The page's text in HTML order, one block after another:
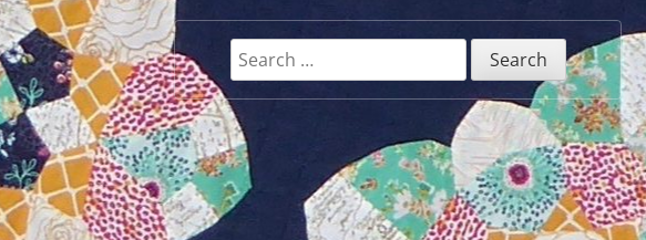
Search
for: